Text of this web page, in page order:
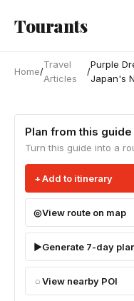
Tourants
Home/
Travel
Articles
/
Purple
Japan's
Plan from this guide
Turn this guide into a
Add to itinerary
View route on map
Generate 7-day
View nearby POI